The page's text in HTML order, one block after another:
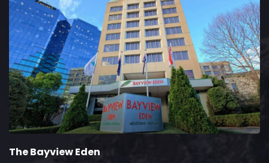
The Bayview Eden